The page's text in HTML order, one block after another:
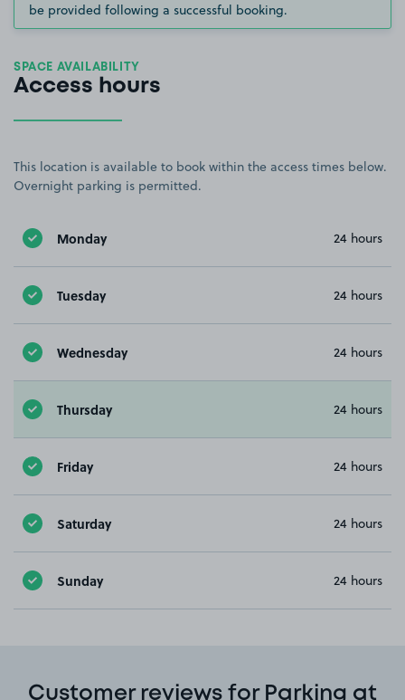
be provided following a successful booking.
SPACE AVAILABILITY
Access hours
This location is available to book within the access times below.
Overnight parking is permitted.
Monday 24 hours
Tuesday 24 hours
Wednesday 24 hours
Thursday 24 hours
Friday 24 hours
Saturday 24 hours
Sunday 24 hours
Customer reviews for Parking at